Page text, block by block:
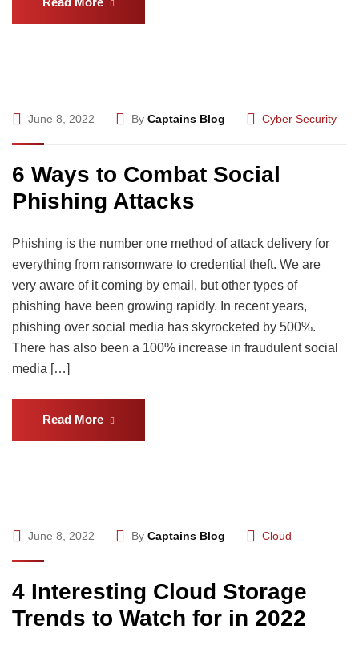
June 8, 2022 By Captains Blog Cyber Security
6 Ways to Combat Social
Phishing Attacks
Phishing is the number one method of attack delivery for
everything from ransomware to credential theft. We are
very aware of it coming by email, but other types of
phishing have been growing rapidly. In recent years,
phishing over social media has skyrocketed by 500%.
There has also been a 100% increase in fraudulent social
media […]
Read More
June 8, 2022 By Captains Blog Cloud
4 Interesting Cloud Storage
Trends to Watch for in 2022